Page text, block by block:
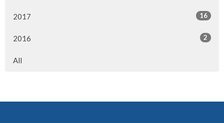
2017 16
2016 2
All